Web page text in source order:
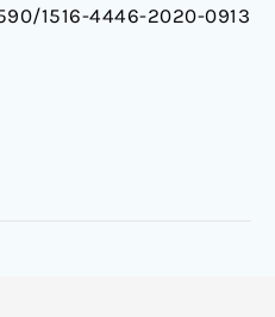
1516-4446-2020-0913